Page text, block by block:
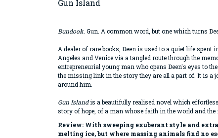
Gun Island
Bundook. Gun. A common word, but one which turns
A dealer of rare books, Deen is used to a quiet life
Angeles and Venice via a tangled route through the
entrepreneurial young man who opens Deen's eyes to
the missing link in the story they are all a part of. It is a
around him.
Gun Islandis a beautifully realised novel which
story of hope, of a man whose faith in the world and
Review: With sweeping exuberant style and
melting ice, but where massing animals find no